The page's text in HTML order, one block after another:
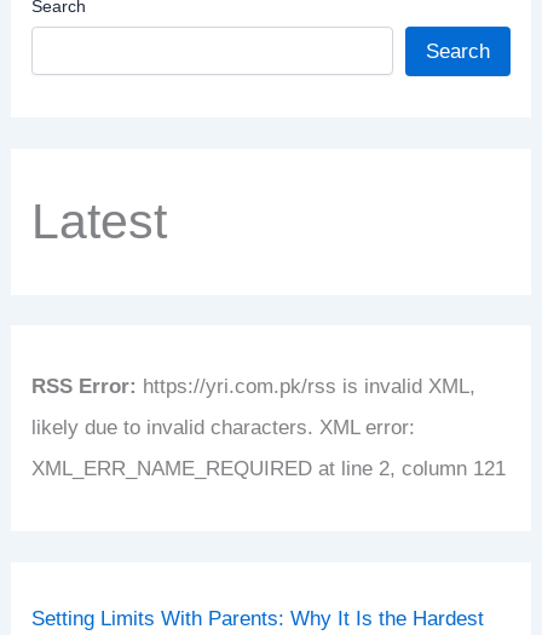
Search
Search
Latest
RSS Error: https://yri.com.pk/rss is invalid XML,
likely due to invalid characters. XML error:
XML_ERR_NAME_REQUIRED at line 2, column 121
Setting Limits With Parents: Why It Is the Hardest